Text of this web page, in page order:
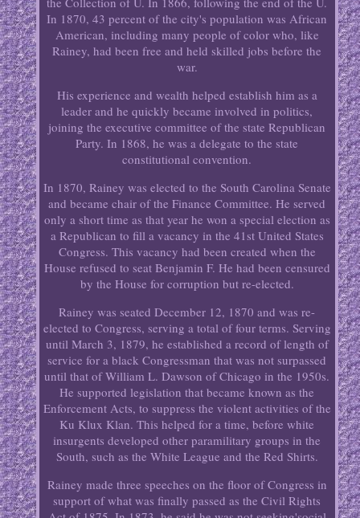
In 1870, 43 percent of the city's population was African
American, including many people of color who, like
Rainey, had been free and held skilled jobs before the
war.
His experience and wealth helped establish him as a
leader and he quickly became involved in politics,
joining the executive committee of the state Republican
Party. In 1868, he was a delegate to the state
constitutional convention.
In 1870, Rainey was elected to the South Carolina Senate
and became chair of the Finance Committee. He served
only a short time as that year he won a special election as
a Republican to fill a vacancy in the 41st United States
Congress. This vacancy had been created when the
House refused to seat Benjamin F. He had been censured
by the House for corruption but re-elected.
Rainey was seated December 12, 1870 and was re-
elected to Congress, serving a total of four terms. Serving
until March 3, 1879, he established a record of length of
service for a black Congressman that was not surpassed
until that of William L. Dawson of Chicago in the 1950s.
He supported legislation that became known as the
Enforcement Acts, to suppress the violent activities of the
Ku Klux Klan. This helped for a time, before white
insurgents developed other paramilitary groups in the
South, such as the White League and the Red Shirts.
Rainey made three speeches on the floor of Congress in
support of what was finally passed as the Civil Rights